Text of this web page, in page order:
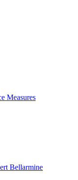
Measures
Bellarmine